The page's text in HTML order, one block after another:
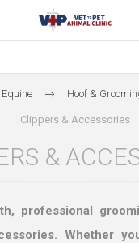
Equine Hoof &
Clippers & Accessories
&
professional
Whether